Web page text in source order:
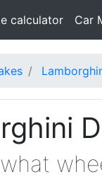
calculator Car